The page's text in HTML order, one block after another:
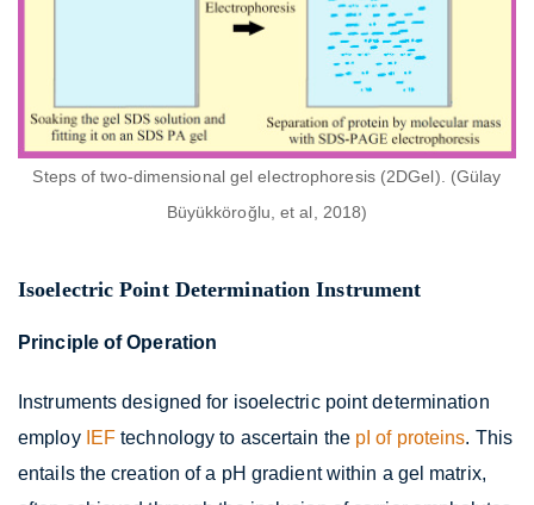
Steps of two-dimensional gel electrophoresis (2DGel). (Gülay
Büyükköroğlu, et al, 2018)
Isoelectric Point Determination Instrument
Principle of Operation
Instruments designed for isoelectric point determination
employ IEF technology to ascertain the pI of proteins. This
entails the creation of a pH gradient within a gel matrix,